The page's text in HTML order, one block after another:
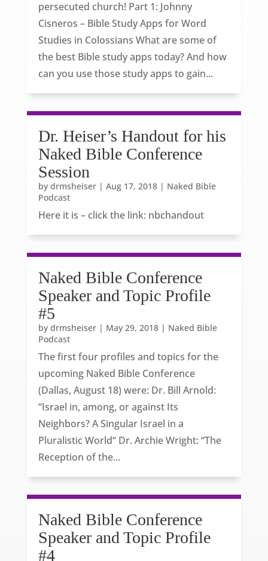
persecuted church! Part 1: Johnny
Cisneros – Bible Study Apps for Word
Studies in Colossians What are some of
the best Bible study apps today? And how
can you use those study apps to gain...
Dr. Heiser’s Handout for his
Naked Bible Conference
Session
by drmsheiser| Aug 17, 2018| Naked Bible
Podcast
Here it is – click the link: nbchandout
Naked Bible Conference
Speaker and Topic Profile
#5
by drmsheiser| May 29, 2018| Naked Bible
Podcast
The first four profiles and topics for the
upcoming Naked Bible Conference
(Dallas, August 18) were: Dr. Bill Arnold:
“Israel in, among, or against Its
Neighbors? A Singular Israel in a
Pluralistic World“ Dr. Archie Wright: “The
Reception of the...
Naked Bible Conference
Speaker and Topic Profile
#4